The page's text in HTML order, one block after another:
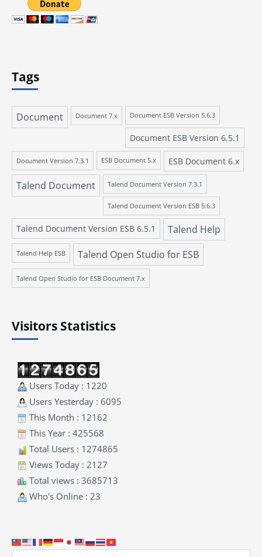
Tags
Document Document 7.x Document ESB Version 5.6.3
Document ESB Version 6.5.1
Document Version 7.3.1 ESB Document 5.x ESB Document 6.x
Talend Document Talend Document Version 7.3.1
Talend Document Version ESB 5.6.3
Talend Document Version ESB 6.5.1 Talend Help
Talend Help ESB Talend Open Studio for ESB
Talend Open Studio for ESB Document 7.x
Visitors Statistics
Users Today : 1220
Users Yesterday : 6095
This Month : 12162
This Year : 425568
Total Users : 1274865
Views Today : 2127
Total views : 3685713
Who's Online : 23